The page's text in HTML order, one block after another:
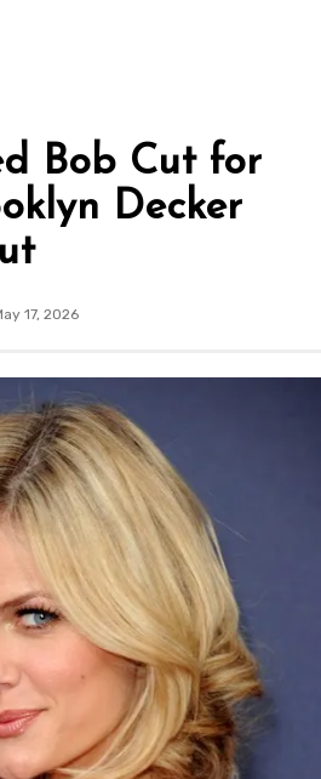
Bob Cut for
Decker
17, 2026